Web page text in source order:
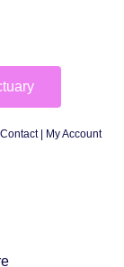
Contact| My Account